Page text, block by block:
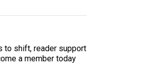
to shift, reader support
a member today